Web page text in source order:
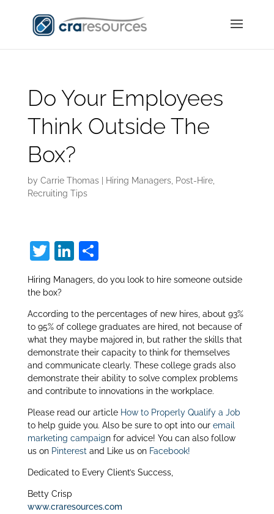
Do Your Employees
Think Outside The
Box?
by Carrie Thomas| Hiring Managers, Post-Hire,
Recruiting Tips
T
w
itt
er
Li
k
e
dI
n
S
h
ar
e
Hiring Managers, do you look to hire someone outside
the box?
According to the percentages of new hires, about 93%
to 95% of college graduates are hired, not because of
what they maybe majored in, but rather the skills that
demonstrate their capacity to think for themselves
and communicate clearly. These college grads also
demonstrate their ability to solve complex problems
and contribute to innovations in the workplace.
Please read our article How to Properly Qualify a Job
to help guide you. Also be sure to opt into our email
marketing campaign for advice! You can also follow
us on Pinterest and Like us on Facebook!
Dedicated to Every Client’s Success,
Betty Crisp
www.craresources.com